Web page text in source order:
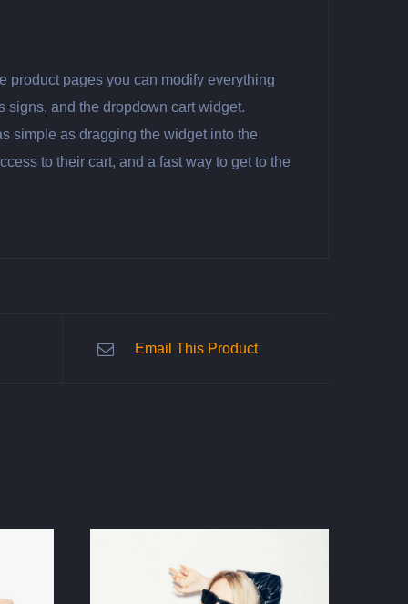
product pages you can modify everything
signs, and the dropdown cart widget.
simple as dragging the widget into the
to their cart, and a fast way to get to the
Email This Product